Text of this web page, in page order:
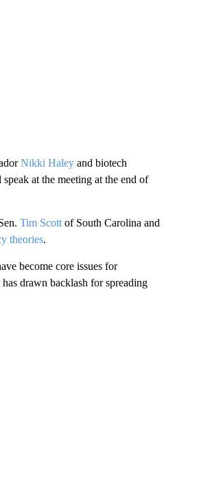
Nikki Haleyand biotech
at the meeting at the end of
Tim Scottof South Carolina and
theories.
become core issues for
drawn backlash for spreading